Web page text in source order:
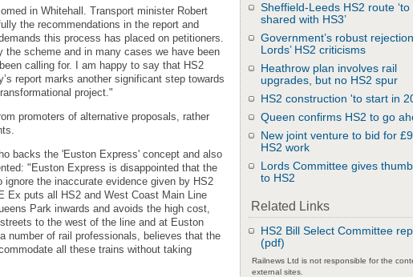
Sheffield-Leeds HS2 route ‘to
shared with HS3’
Government’s robust
Lords’ HS2 criticisms
Heathrow plan involves rail
upgrades, but no HS2 spur
HS2 construction 'to start in
Queen confirms HS2 to go
New joint venture to bid for
HS2 work
Lords Committee gives
to HS2
Related Links
HS2 Bill Select Committee
(pdf)
Railnews Ltd is not responsible for the
external sites.
in Whitehall. Transport minister Robert
the recommendations in the report and
this process has placed on petitioners.
scheme and in many cases we have been
calling for. I am happy to say that HS2
report marks another significant step towards
project."
promoters of alternative proposals, rather
backs the 'Euston Express' concept and also
"Euston Express is disappointed that the
the inaccurate evidence given by HS2
puts all HS2 and West Coast Main Line
Park inwards and avoids the high cost,
to the west of the line and at Euston
number of rail professionals, believes that the
all these trains without taking